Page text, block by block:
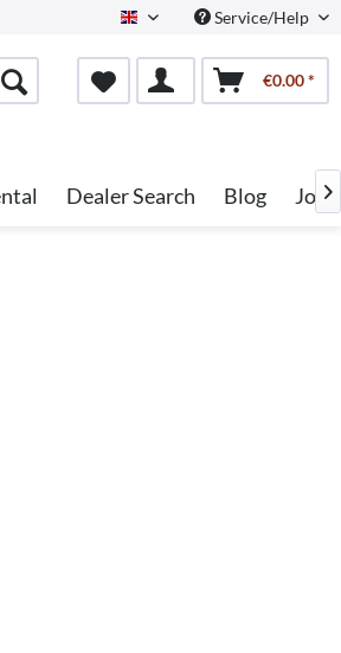
English Service/Help
€0.00 *
Dealer Search Blog Jobs
